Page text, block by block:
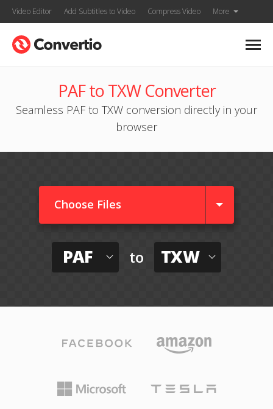
Video Editor Add Subtitles to Video Compress Video More
PAF to TXW Converter
Seamless PAF to TXW conversion directly in your
browser
Choose Files
PAF to TXW